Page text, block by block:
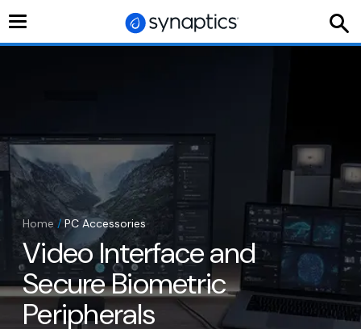
Toggle
Home / PC Accessories
Video Interface and
Secure Biometric
Peripherals